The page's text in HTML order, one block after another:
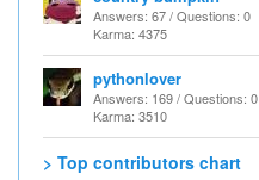
Answers: 67 / Questions: 0
Karma: 4375
pythonlover
Answers: 169 / Questions: 0
Karma: 3510
> Top contributors chart